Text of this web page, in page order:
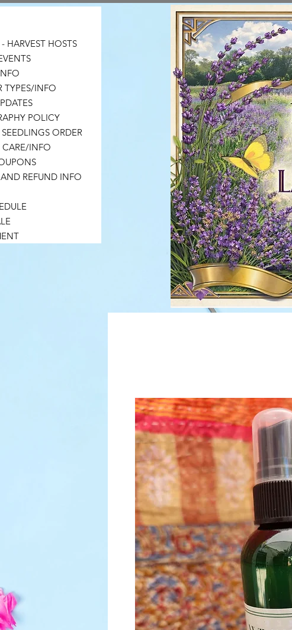
HARVEST HOSTS
TYPES/INFO
POLICY
ORDER
CARE/INFO
REFUND INFO